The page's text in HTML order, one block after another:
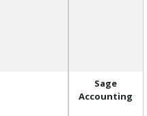
Sage
Accounting